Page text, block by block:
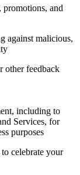
promotions, and
against malicious,
other feedback
including to
Services, for
purposes
celebrate your